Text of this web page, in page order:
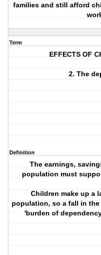
families and still afford
Term
EFFECTS OF
2. The
Definition
The earnings,
population must
Children make up a
population, so a fall in
'burden of